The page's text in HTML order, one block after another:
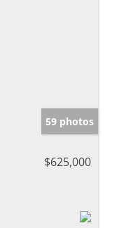
59 photos
$625,000